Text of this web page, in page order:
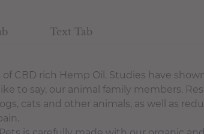
Text Tab
CBD rich Hemp Oil. Studies have
to say, our animal family members.
cats and other animals, as well as